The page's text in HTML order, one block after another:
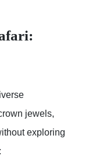
jewels,
exploring